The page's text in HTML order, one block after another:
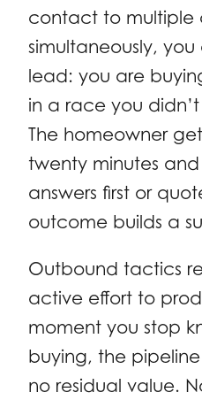
contact to multiple
simultaneously,
lead: you are
in a race you
The homeowner
twenty minutes
answers first or
outcome builds a
Outbound tactics
active effort to
moment you stop
buying, the pipeline
no residual value.